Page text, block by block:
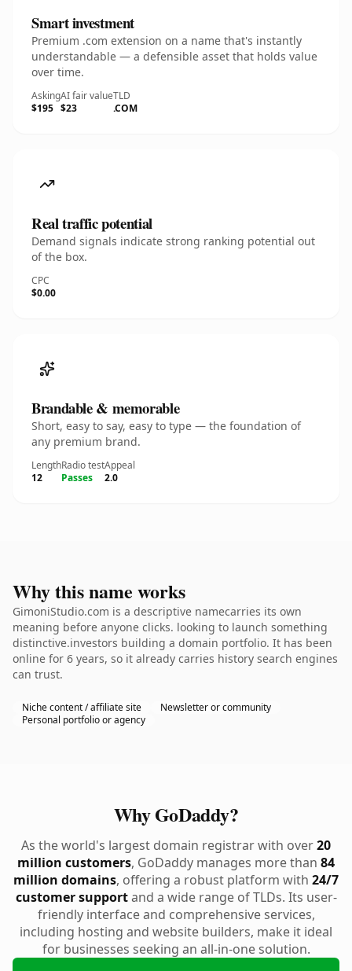
Smart investment
Premium .com extension on a name that's instantly
understandable — a defensible asset that holds value
over time.
Asking
$195
AI fair value
$23
TLD
.COM
Real traffic potential
Demand signals indicate strong ranking potential out
of the box.
CPC
$0.00
Brandable & memorable
Short, easy to say, easy to type — the foundation of
any premium brand.
Length
12
Radio test
Passes
Appeal
2.0
Why this name works
GimoniStudio.com is a descriptive namecarries its own
meaning before anyone clicks. looking to launch something
distinctive.investors building a domain portfolio. It has been
online for 6 years, so it already carries history search engines
can trust.
Niche content / affiliate site
Newsletter or community
Personal portfolio or agency
Why GoDaddy?
As the world's largest domain registrar with over20
million customers, GoDaddy manages more than 84
million domains, offering a robust platform with 24/7
customer supportand a wide range of TLDs. Its user-
friendly interface and comprehensive services,
including hosting and website builders, make it ideal
for businesses seeking an all-in-one solution.